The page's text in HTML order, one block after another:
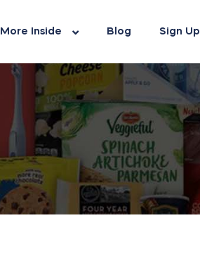
More Inside Blog Sign Up